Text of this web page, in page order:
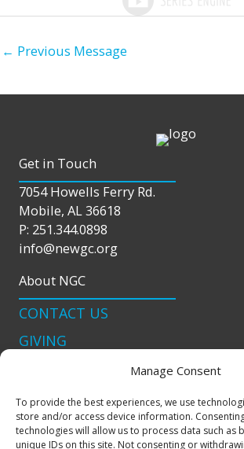
Manage Consent
To provide the best experiences, we use
store and/or access device information.
technologies will allow us to process data such as
unique IDs on this site. Not consenting or
← Previous Message
Get in Touch
7054 Howells Ferry Rd.
Mobile, AL 36618
P: 251.344.0898
info@newgc.org
About NGC
CONTACT US
GIVING
podcast